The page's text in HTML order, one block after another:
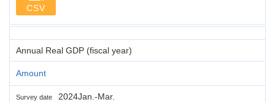
CSV
Annual Real GDP (fiscal year)
Amount
Survey date 2024Jan.-Mar.